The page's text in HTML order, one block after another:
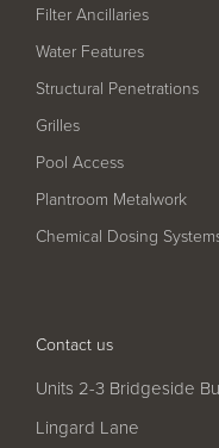
Filter Ancillaries
Water Features
Structural Penetrations
Grilles
Pool Access
Plantroom Metalwork
Chemical Dosing
Contact us
Units 2-3 Bridgeside
Lingard Lane